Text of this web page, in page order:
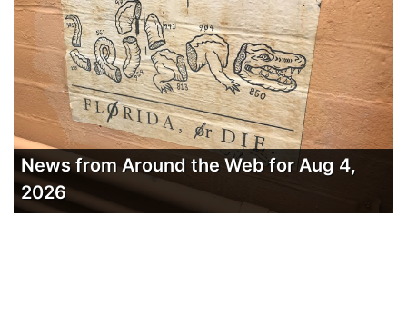
News from Around the Web for Aug 4,
2026